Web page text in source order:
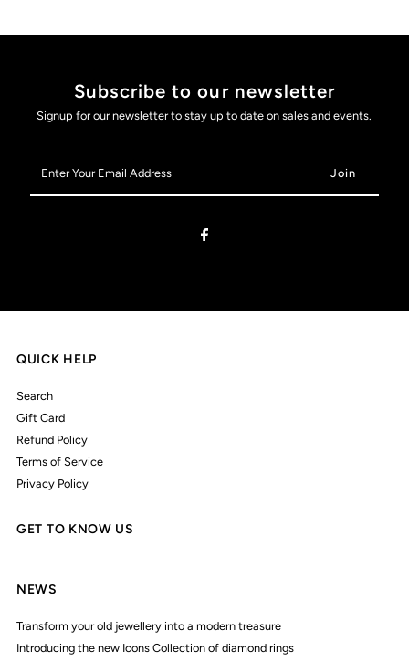
Subscribe to our newsletter
Signup for our newsletter to stay up to date on sales and events.
Your
Email
QUICK HELP
Search
Gift Card
Refund Policy
Terms of Service
Privacy Policy
GET TO KNOW US
NEWS
Transform your old jewellery into a modern treasure
Introducing the new Icons Collection of diamond rings